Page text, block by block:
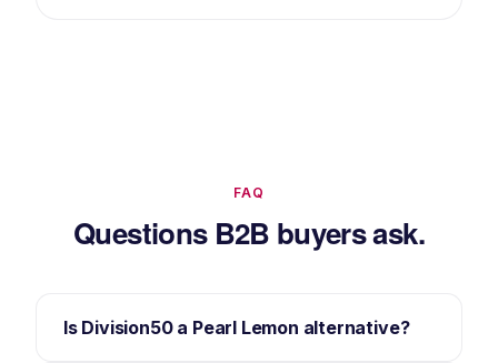
FAQ
Questions B2B buyers ask.
Is Division50 a Pearl Lemon alternative?